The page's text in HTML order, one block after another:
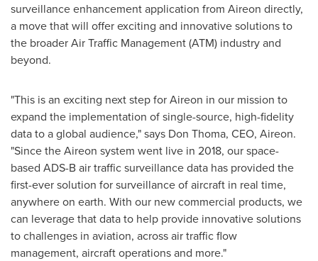
surveillance enhancement application from Aireon directly,
a move that will offer exciting and innovative solutions to
the broader Air Traffic Management (ATM) industry and
beyond.
"This is an exciting next step for Aireon in our mission to
expand the implementation of single-source, high-fidelity
data to a global audience," says Don Thoma, CEO, Aireon.
"Since the Aireon system went live in 2018, our space-
based ADS-B air traffic surveillance data has provided the
first-ever solution for surveillance of aircraft in real time,
anywhere on earth. With our new commercial products, we
can leverage that data to help provide innovative solutions
to challenges in aviation, across air traffic flow
management, aircraft operations and more."